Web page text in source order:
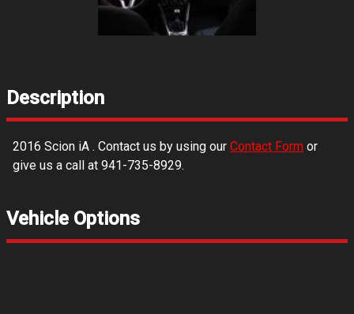
Description
2016 Scion iA . Contact us by using our Contact Form or
give us a call at 941-735-8929.
Vehicle Options